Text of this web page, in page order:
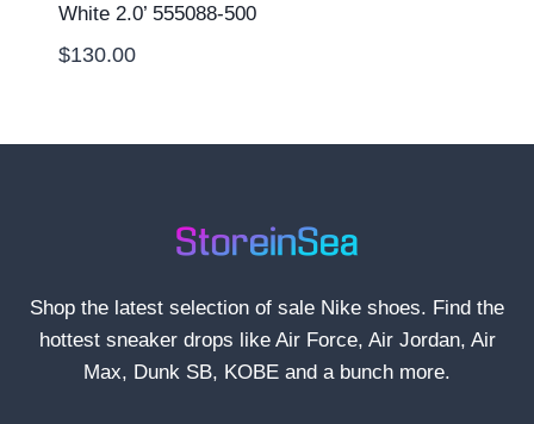
White 2.0’ 555088-500
$130.00
Shop the latest selection of sale Nike shoes. Find the
hottest sneaker drops like Air Force, Air Jordan, Air
Max, Dunk SB, KOBE and a bunch more.